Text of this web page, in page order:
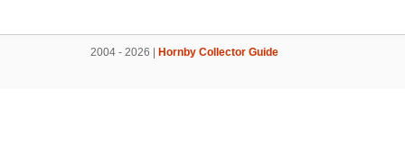
2004 - 2026 | Hornby Collector Guide